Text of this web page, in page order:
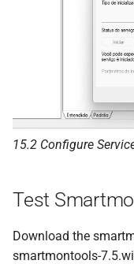
15.2 Configure
Test
Download the
smartmontools-